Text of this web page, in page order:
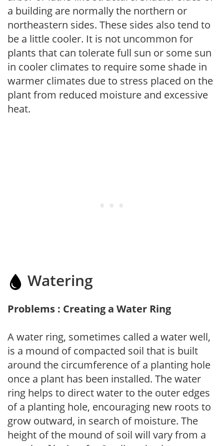
a building are normally the northern or
northeastern sides. These sides also tend to
be a little cooler. It is not uncommon for
plants that can tolerate full sun or some sun
in cooler climates to require some shade in
warmer climates due to stress placed on the
plant from reduced moisture and excessive
heat.
Watering
Problems : Creating a Water Ring
A water ring, sometimes called a water well,
is a mound of compacted soil that is built
around the circumference of a planting hole
once a plant has been installed. The water
ring helps to direct water to the outer edges
of a planting hole, encouraging new roots to
grow outward, in search of moisture. The
height of the mound of soil will vary from a